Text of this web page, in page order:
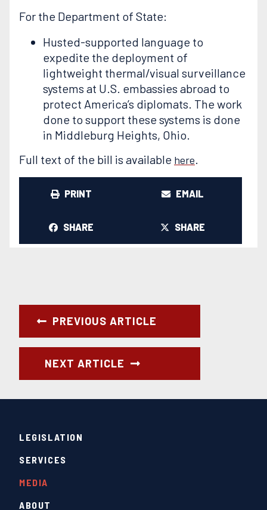
For the Department of State:
Husted-supported language to
expedite the deployment of
lightweight thermal/visual surveillance
systems at U.S. embassies abroad to
protect America’s diplomats. The work
done to support these systems is done
in Middleburg Heights, Ohio.
Full text of the bill is available here
PRINT EMAIL
SHARE SHARE
PREVIOUS ARTICLE
NEXT ARTICLE
ABOUT
LEGISLATION
SERVICES
MEDIA